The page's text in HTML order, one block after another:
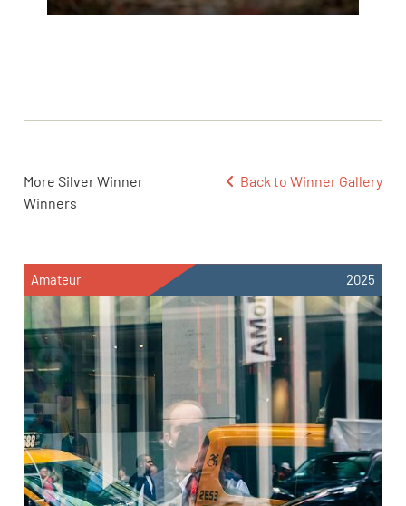
More Silver Winner
Winners
Back to Winner Gallery
Amateur 2025